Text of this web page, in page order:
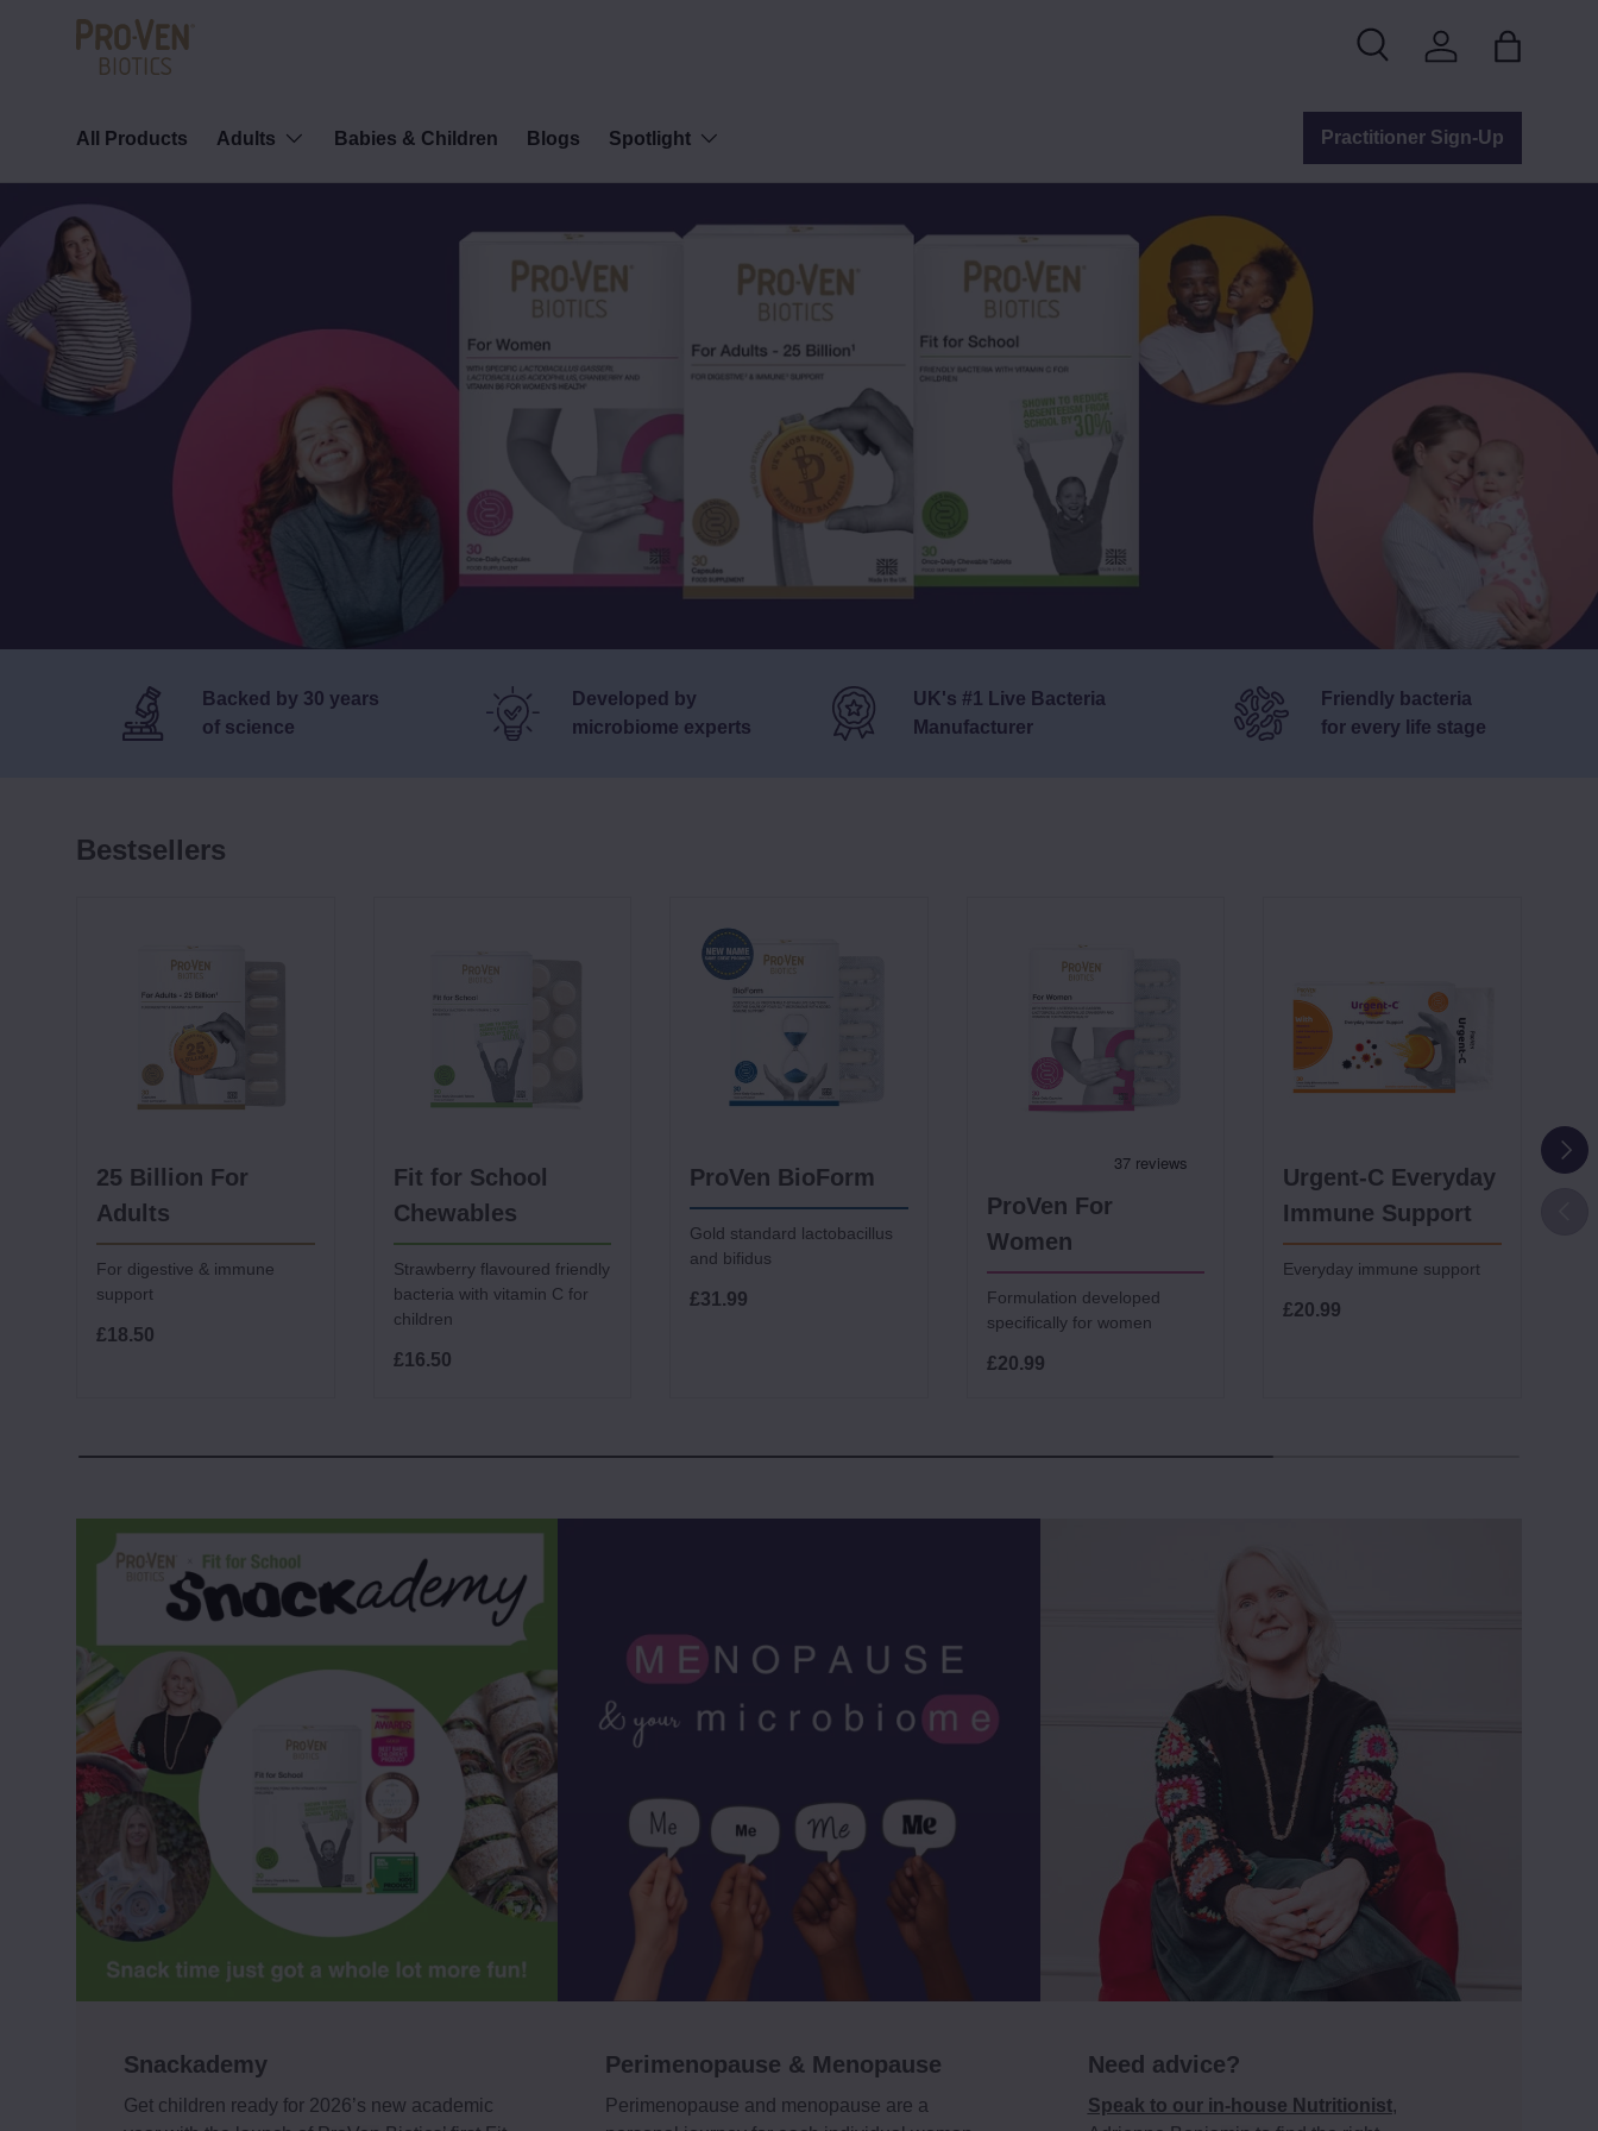
Skip to content
Search Log in Bag
All Products Adults Babies & Children Blogs Spotlight Practitioner Sign-Up
Backed by 30 years
of science
Developed by
microbiome experts
UK's #1 Live Bacteria
Manufacturer
Friendly bacteria
for every life stage
Bestsellers
Next
25 Billion For
Adults
For digestive & immune
support
£18.50
Fit for School
Chewables
Strawberry flavoured friendly
bacteria with vitamin C for
children
£16.50
ProVen BioForm
Gold standard lactobacillus
and bifidus
£31.99
ProVen For
Women
Formulation developed
specifically for women
£20.99
Urgent-C Everyday
Immune Support
Everyday immune support
£20.99
Snackademy
Get children ready for 2026’s new academic
Perimenopause & Menopause
Perimenopause and menopause are a
Need advice?
Speak to our in-house Nutritionist,